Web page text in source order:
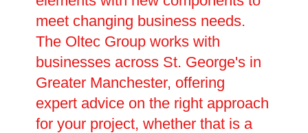
meet changing business needs.
The Oltec Group works with
businesses across St. George's in
Greater Manchester, offering
expert advice on the right approach
for your project, whether that is a